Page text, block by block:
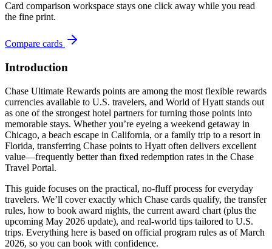
Card comparison workspace stays one click away while you read
the fine print.
Compare cards
Introduction
Chase Ultimate Rewards points are among the most flexible rewards
currencies available to U.S. travelers, and World of Hyatt stands out
as one of the strongest hotel partners for turning those points into
memorable stays. Whether you’re eyeing a weekend getaway in
Chicago, a beach escape in California, or a family trip to a resort in
Florida, transferring Chase points to Hyatt often delivers excellent
value—frequently better than fixed redemption rates in the Chase
Travel Portal.
This guide focuses on the practical, no-fluff process for everyday
travelers. We’ll cover exactly which Chase cards qualify, the transfer
rules, how to book award nights, the current award chart (plus the
upcoming May 2026 update), and real-world tips tailored to U.S.
trips. Everything here is based on official program rules as of March
2026, so you can book with confidence.